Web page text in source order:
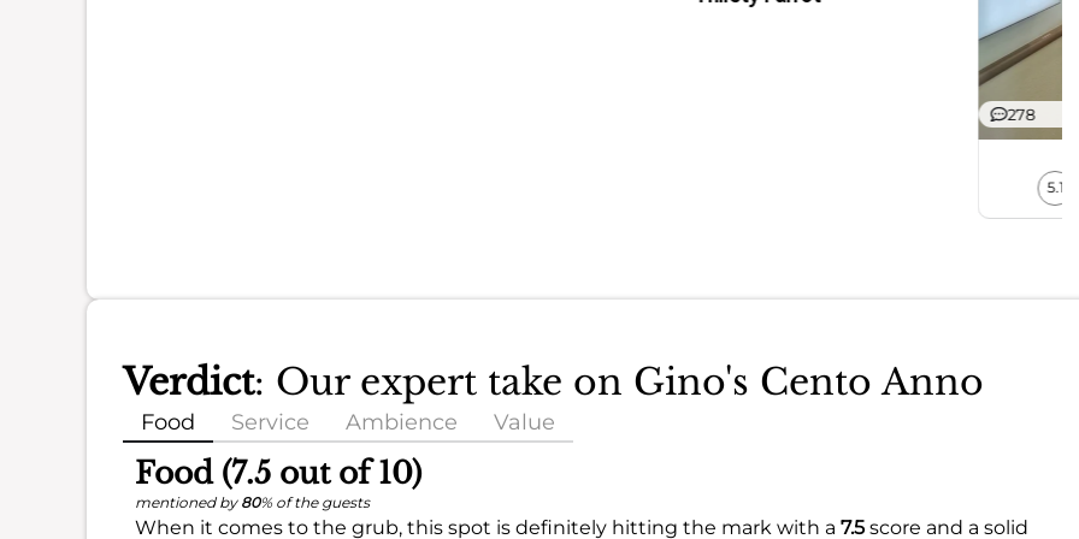
278
5.1
Verdict: Our expert take on Gino's Cento Anno
Food Service Ambience Value
Food (7.5 out of 10)
mentioned by 80% of the guests
When it comes to the grub, this spot is definitely hitting the mark with a 7.5 score and a solid